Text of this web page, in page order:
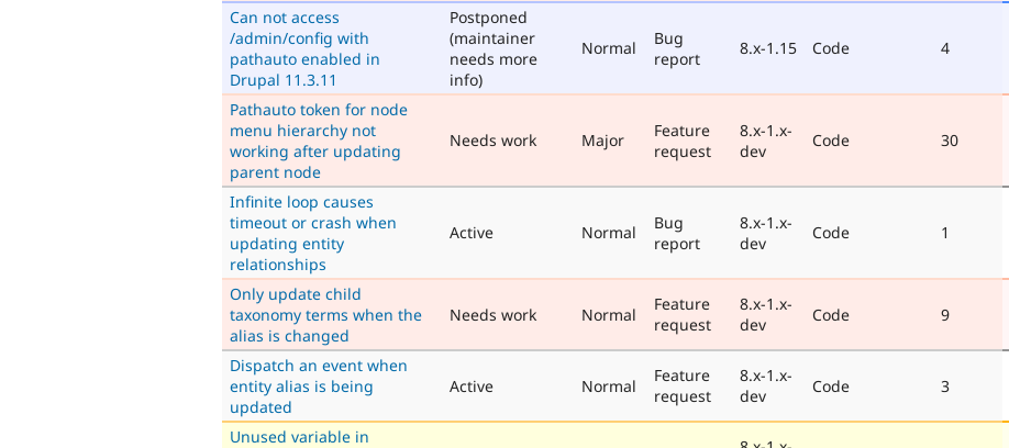
Can not access
/admin/config with
pathauto enabled in
Drupal 11.3.11
Postponed
(maintainer
needs more
info)
Normal
Bug
report
8.x-1.15 Code 4
Pathauto token for node
menu hierarchy not
working after updating
parent node
Needs work Major
Feature
request
8.x-1.x-
dev
Code 30
Infinite loop causes
timeout or crash when
updating entity
relationships
Active Normal
Bug
report
8.x-1.x-
dev
Code 1
Only update child
taxonomy terms when the
alias is changed
Needs work Normal
Feature
request
8.x-1.x-
dev
Code 9
Dispatch an event when
entity alias is being
updated
Active Normal
Feature
request
8.x-1.x-
dev
Code 3
Unused variable in